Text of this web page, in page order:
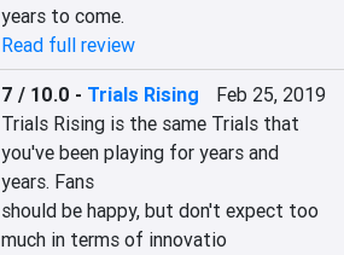
years to come.
Read full review
7 / 10.0 - Trials Rising
Feb 25, 2019
Trials Rising is the same Trials that
you've been playing for years and
years. Fans
should be happy, but don't expect too
much in terms of innovatio